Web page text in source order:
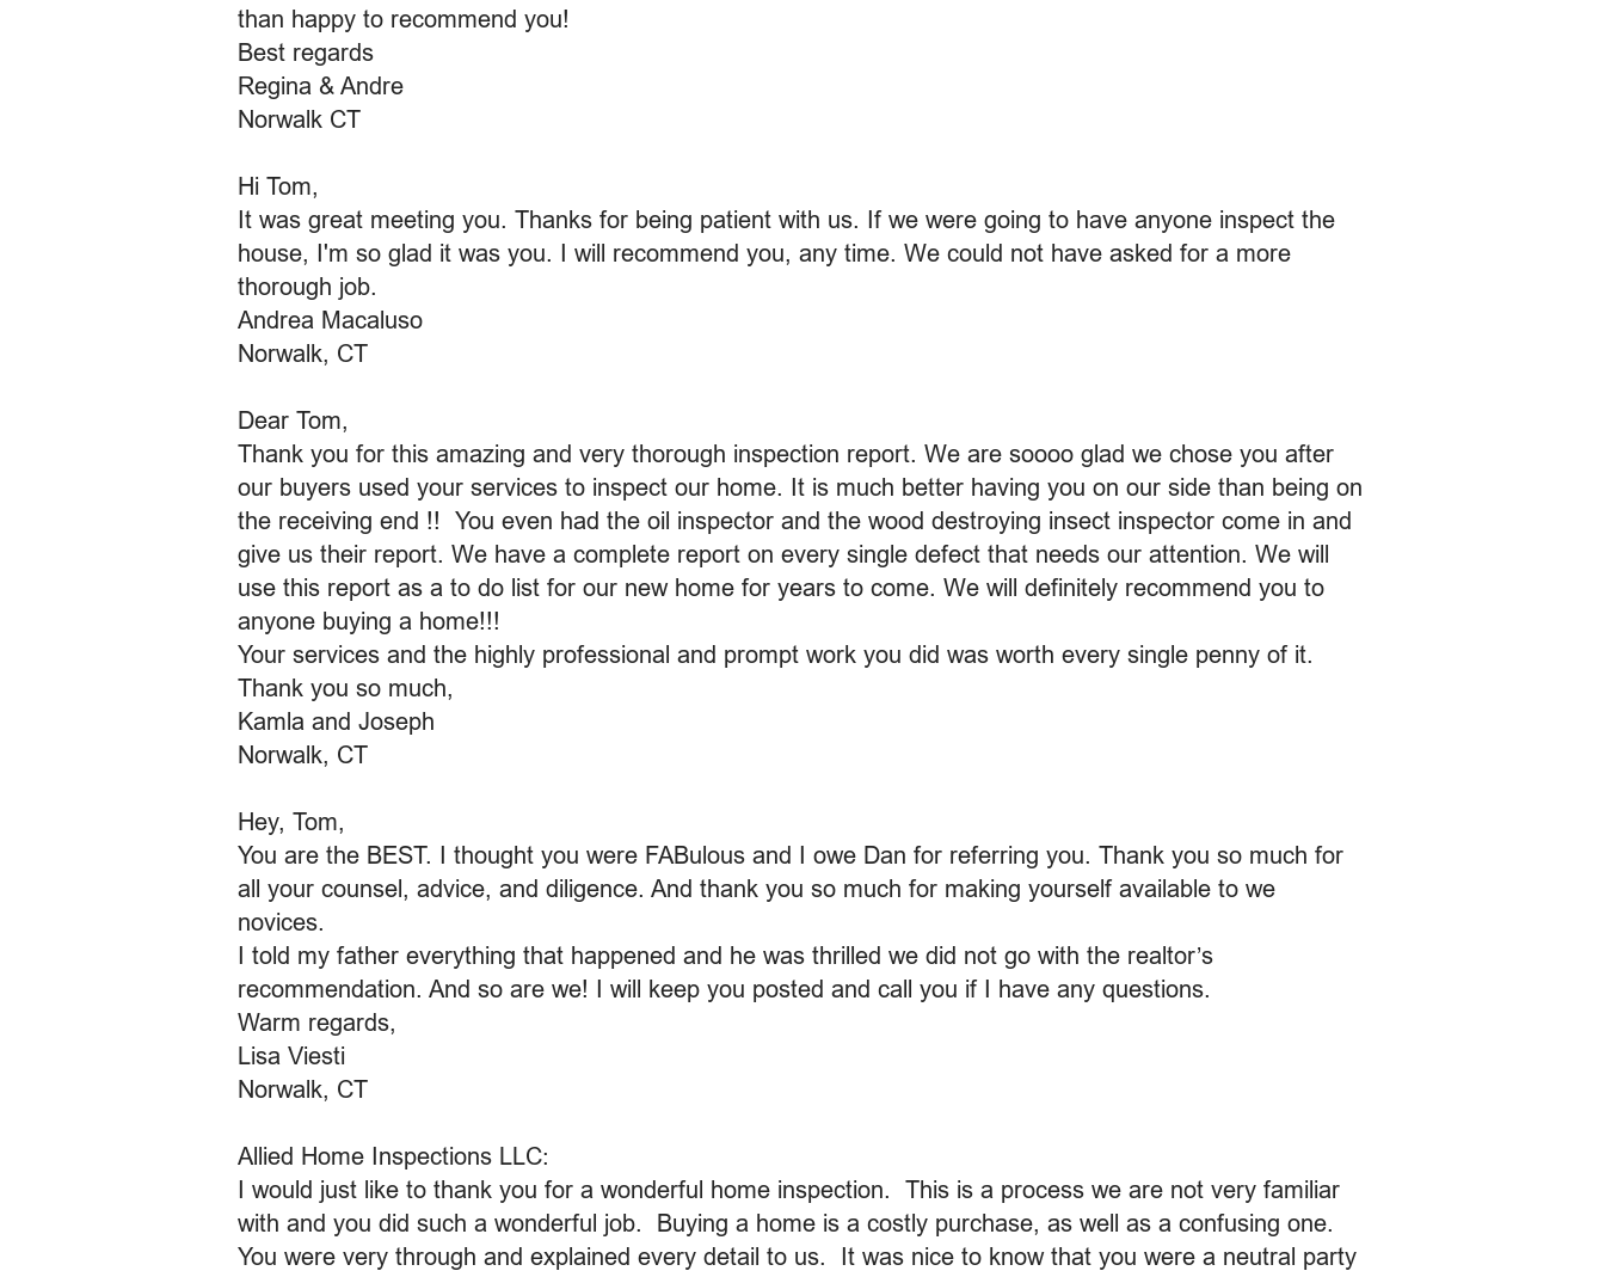
than happy to recommend you!
Best regards
Regina & Andre
Norwalk CT
Hi Tom,
It was great meeting you. Thanks for being patient with us. If we were going to have anyone inspect the
house, I'm so glad it was you. I will recommend you, any time. We could not have asked for a more
thorough job.
Andrea Macaluso
Norwalk, CT
Dear Tom,
Thank you for this amazing and very thorough inspection report. We are soooo glad we chose you after
our buyers used your services to inspect our home. It is much better having you on our side than being on
the receiving end !! You even had the oil inspector and the wood destroying insect inspector come in and
give us their report. We have a complete report on every single defect that needs our attention. We will
use this report as a to do list for our new home for years to come. We will definitely recommend you to
anyone buying a home!!!
Your services and the highly professional and prompt work you did was worth every single penny of it.
Thank you so much,
Kamla and Joseph
Norwalk, CT
Hey, Tom,
You are the BEST. I thought you were FABulous and I owe Dan for referring you. Thank you so much for
all your counsel, advice, and diligence. And thank you so much for making yourself available to we
novices.
I told my father everything that happened and he was thrilled we did not go with the realtor’s
recommendation. And so are we! I will keep you posted and call you if I have any questions.
Warm regards,
Lisa Viesti
Norwalk, CT
Allied Home Inspections LLC:
I would just like to thank you for a wonderful home inspection. This is a process we are not very familiar
with and you did such a wonderful job. Buying a home is a costly purchase, as well as a confusing one.
You were very through and explained every detail to us. It was nice to know that you were a neutral party